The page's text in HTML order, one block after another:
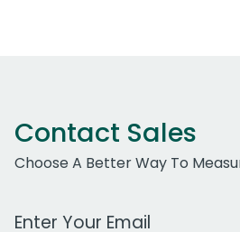
Contact Sales
Choose A Better Way To
Work Email Address